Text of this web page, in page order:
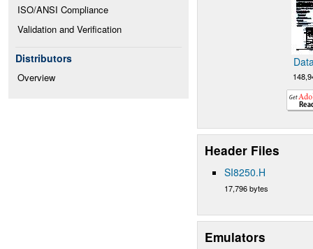
ISO/ANSI Compliance
Validation and Verification
Distributors
Overview
Header Files
SI8250.H
17,796 bytes
Emulators